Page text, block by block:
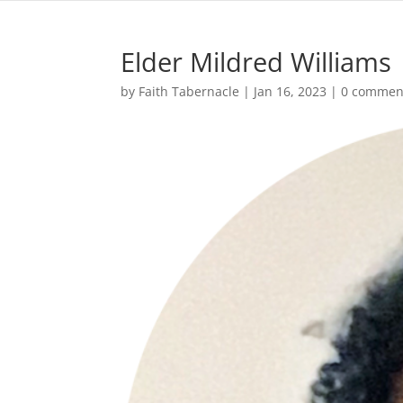
Elder Mildred Williams
by Faith Tabernacle | Jan 16, 2023 |0